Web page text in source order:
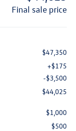
final sale price
$47,350
+$175
-$3,500
$44,025
$1,000
$500